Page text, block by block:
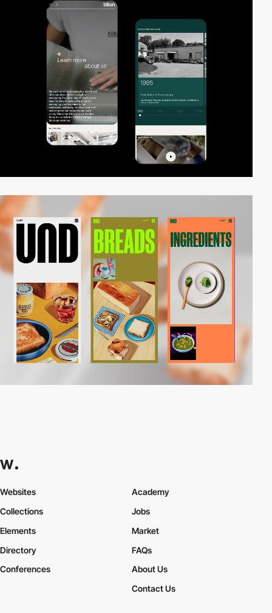
Websites
Collections
Elements
Academy
Jobs
Market
Directory
Conferences
FAQs
About Us
Contact Us